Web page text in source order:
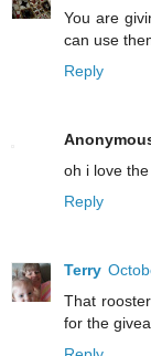
You are
can use
Reply
oh i love
Reply
Terry
That
for the